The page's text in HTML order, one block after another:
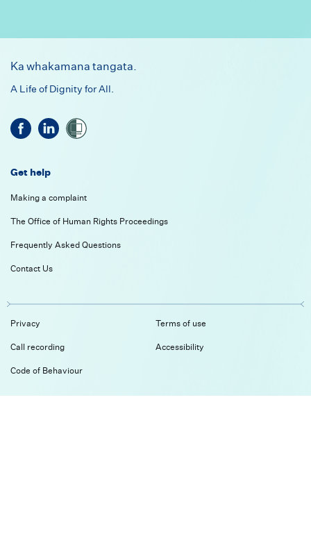
Footer
Ka whakamana tangata.
A Life of Dignity for All.
Get help
Making a complaint
The Office of Human Rights Proceedings
Frequently Asked Questions
Contact Us
Privacy Terms of use
Call recording Accessibility
Code of Behaviour